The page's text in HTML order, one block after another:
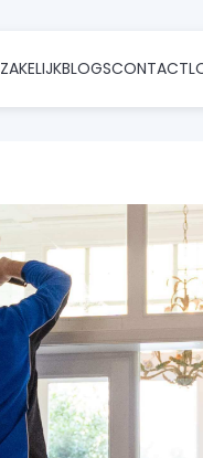
ZAKELIJKBLOGSCONTACT